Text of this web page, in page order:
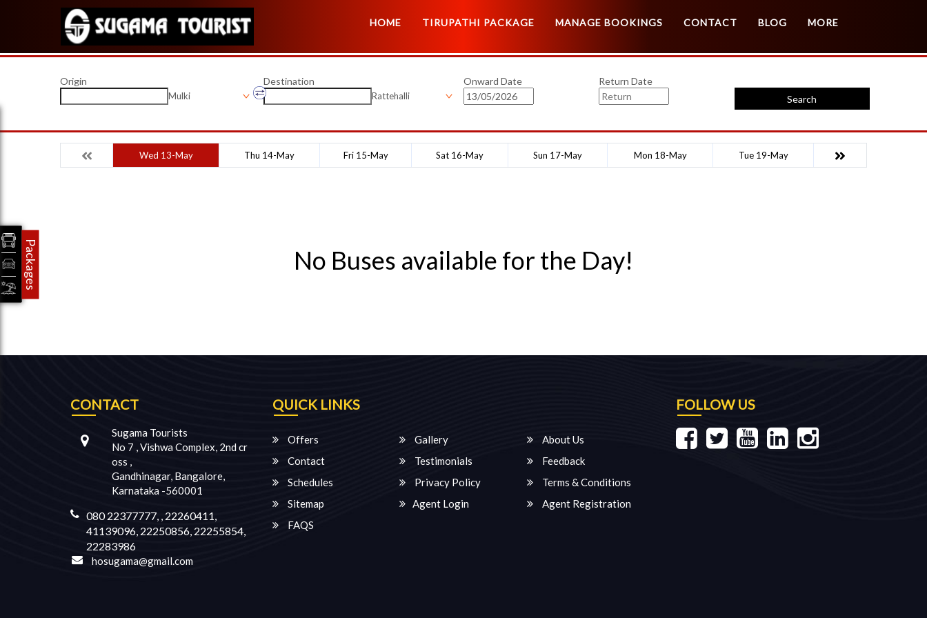
HOME TIRUPATHI PACKAGE MANAGE BOOKINGS CONTACT BLOG MORE
Origin
Mulki
Destination
Rattehalli
Onward Date
Return Date
Search
Wed 13-May Thu 14-May Fri 15-May Sat 16-May Sun 17-May Mon 18-May Tue 19-May
No Buses available for the Day!
CONTACT
Sugama Tourists
No 7 , Vishwa Complex, 2nd cr
oss ,
Gandhinagar, Bangalore,
Karnataka -560001
080 22377777, , 22260411,
41139096, 22250856, 22255854,
22283986
hosugama@gmail.com
QUICK LINKS
Offers Gallery
About Us
Contact
Testimonials
Feedback
Schedules
Privacy Policy
Terms & Conditions
Sitemap
Agent Login
Agent Registration
FAQS
FOLLOW US
Packages